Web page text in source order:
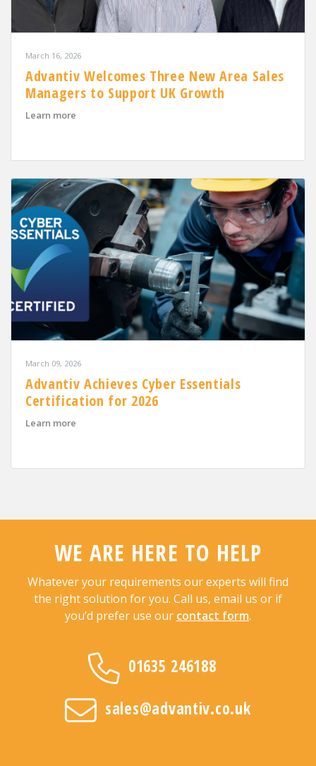
March 16, 2026
Advantiv Welcomes Three New Area Sales
Managers to Support UK Growth
Learn more
March 09, 2026
Advantiv Achieves Cyber Essentials
Certification for 2026
Learn more
WE ARE HERE TO HELP
Whatever your requirements our experts will find
the right solution for you. Call us, email us or if
you’d prefer use our contact form.
01635 246188
sales@advantiv.co.uk